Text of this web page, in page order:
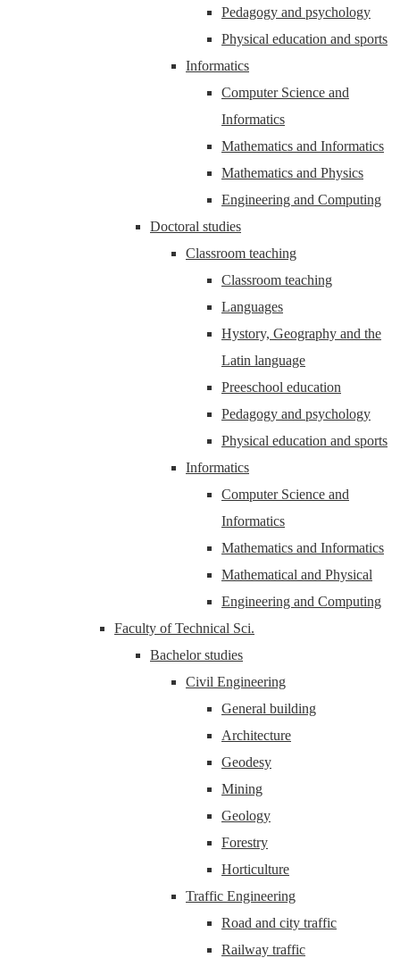
Pedagogy and psychology
Physical education and sports
Informatics
Computer Science and
Informatics
Mathematics and Informatics
Mathematics and Physics
Engineering and Computing
Doctoral studies
Classroom teaching
Classroom teaching
Languages
Hystory, Geography and the
Latin language
Preeschool education
Pedagogy and psychology
Physical education and sports
Informatics
Computer Science and
Informatics
Mathematics and Informatics
Mathematical and Physical
Engineering and Computing
Faculty of Technical Sci.
Bachelor studies
Civil Engineering
General building
Architecture
Geodesy
Mining
Geology
Forestry
Horticulture
Traffic Engineering
Road and city traffic
Railway traffic